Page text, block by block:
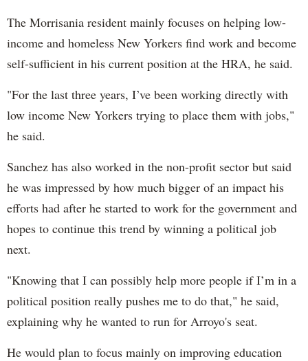
The Morrisania resident mainly focuses on helping low-
income and homeless New Yorkers find work and become
self-sufficient in his current position at the HRA, he said.
"For the last three years, I’ve been working directly with
low income New Yorkers trying to place them with jobs,"
he said.
Sanchez has also worked in the non-profit sector but said
he was impressed by how much bigger of an impact his
efforts had after he started to work for the government and
hopes to continue this trend by winning a political job
next.
"Knowing that I can possibly help more people if I’m in a
political position really pushes me to do that," he said,
explaining why he wanted to run for Arroyo's seat.
He would plan to focus mainly on improving education